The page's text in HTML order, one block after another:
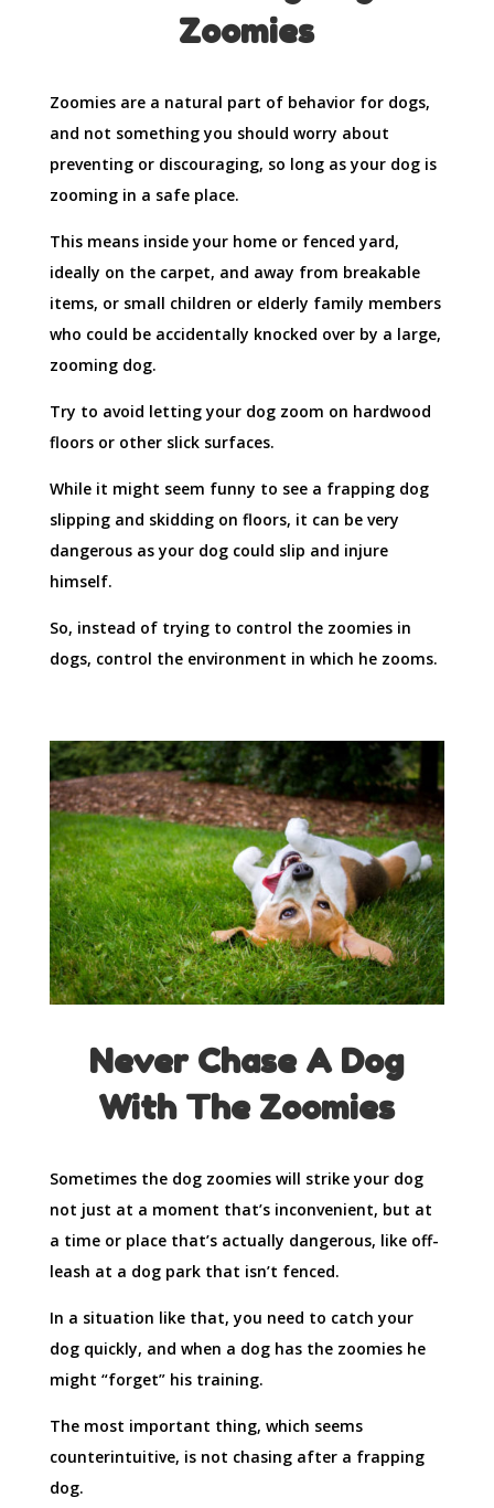
Zoomies
Zoomies are a natural part of behavior for dogs,
and not something you should worry about
preventing or discouraging, so long as your dog is
zooming in a safe place.
This means inside your home or fenced yard,
ideally on the carpet, and away from breakable
items, or small children or elderly family members
who could be accidentally knocked over by a large,
zooming dog.
Try to avoid letting your dog zoom on hardwood
floors or other slick surfaces.
While it might seem funny to see a frapping dog
slipping and skidding on floors, it can be very
dangerous as your dog could slip and injure
himself.
So, instead of trying to control the zoomies in
dogs, control the environment in which he zooms.
Never Chase A Dog
With The Zoomies
Sometimes the dog zoomies will strike your dog
not just at a moment that’s inconvenient, but at
a time or place that’s actually dangerous, like off-
leash at a dog park that isn’t fenced.
In a situation like that, you need to catch your
dog quickly, and when a dog has the zoomies he
might “forget” his training.
The most important thing, which seems
counterintuitive, is not chasing after a frapping
dog.